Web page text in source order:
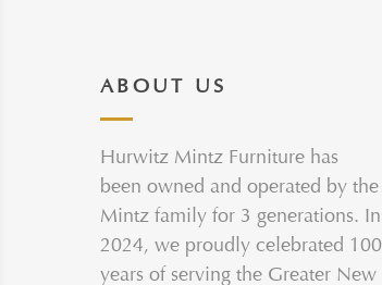
ABOUT US
Hurwitz Mintz Furniture has
been owned and operated by the
Mintz family for 3 generations. In
2024, we proudly celebrated 100
years of serving the Greater New